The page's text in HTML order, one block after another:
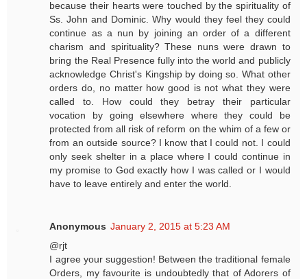
because their hearts were touched by the spirituality of
Ss. John and Dominic. Why would they feel they could
continue as a nun by joining an order of a different
charism and spirituality? These nuns were drawn to
bring the Real Presence fully into the world and publicly
acknowledge Christ's Kingship by doing so. What other
orders do, no matter how good is not what they were
called to. How could they betray their particular
vocation by going elsewhere where they could be
protected from all risk of reform on the whim of a few or
from an outside source? I know that I could not. I could
only seek shelter in a place where I could continue in
my promise to God exactly how I was called or I would
have to leave entirely and enter the world.
Anonymous January 2, 2015 at 5:23 AM
@rjt
I agree your suggestion! Between the traditional female
Orders, my favourite is undoubtedly that of Adorers of